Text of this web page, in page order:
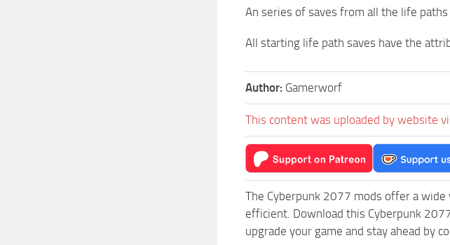
An series of saves from all the life
All starting life path saves have the
Author: Gamerworf
This content was uploaded by website
The Cyberpunk 2077 mods offer a
efficient. Download this Cyberpunk
upgrade your game and stay ahead by